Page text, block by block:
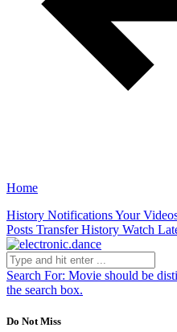
Home
History NotificationsYour
Posts Transfer History Watch
Search For: Movie should be
the search box.
Do Not Miss